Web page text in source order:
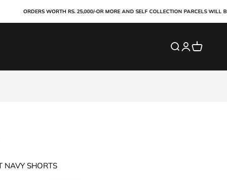
ORDERS WORTH RS. 25,000/-OR MORE AND SELF COLLECTION PARCELS WILL BE
SearchLogin
Cart
NAVY SHORTS